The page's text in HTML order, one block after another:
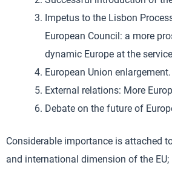
Impetus to the Lisbon
European Council: a more
dynamic Europe at the
European Union enlargement.
External relations: More
Debate on the future of
Considerable importance is attached
and international dimension of the